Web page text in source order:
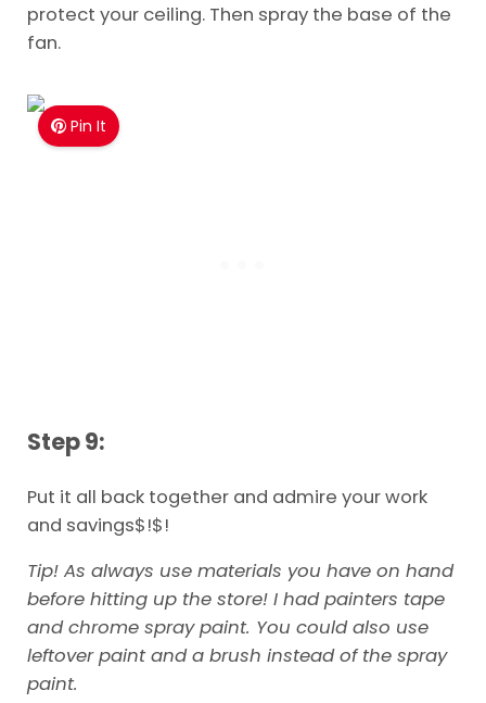
protect your ceiling. Then spray the base of the
fan.
Pin It
Step 9:
Put it all back together and admire your work
and savings$!$!
Tip! As always use materials you have on hand
before hitting up the store! I had painters tape
and chrome spray paint. You could also use
leftover paint and a brush instead of the spray
paint.